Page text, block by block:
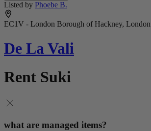
Listed by Phoebe B.
EC1V - London Borough of Hackney, London
De La Vali
Rent Suki
what are managed items?